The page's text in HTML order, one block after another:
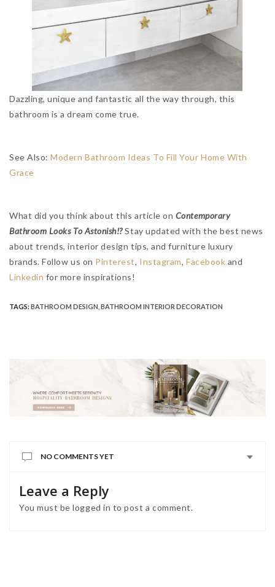
Dazzling, unique and fantastic all the way through, this
bathroom is a dream come true.
See Also:Modern Bathroom Ideas To Fill Your Home With
Grace
What did you think about this article on Contemporary
Bathroom Looks To Astonish!?Stay updated with the best news
about trends, interior design tips, and furniture luxury
brands. Follow us on Pinterest, Instagram, Facebook and
Linkedin for more inspirations!
TAGS:BATHROOM DESIGN BATHROOM INTERIOR DECORATION
NO COMMENTS YET
Leave a Reply
You must belogged in to post a comment.